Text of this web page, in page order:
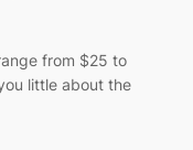
from $25 to
little about the